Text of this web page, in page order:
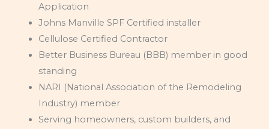
Application
Johns Manville SPF Certified installer
Cellulose Certified Contractor
Better Business Bureau (BBB) member in good
standing
NARI (National Association of the Remodeling
Industry) member
Serving homeowners, custom builders, and